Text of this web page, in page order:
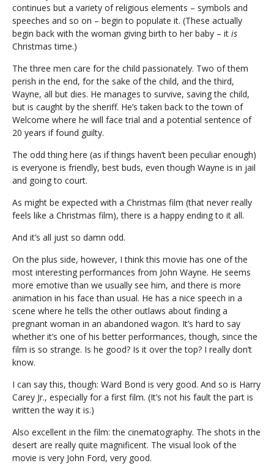
continues but a variety of religious elements – symbols and
speeches and so on – begin to populate it. (These actually
begin back with the woman giving birth to her baby – it is
Christmas time.)
The three men care for the child passionately. Two of them
perish in the end, for the sake of the child, and the third,
Wayne, all but dies. He manages to survive, saving the child,
but is caught by the sheriff. He’s taken back to the town of
Welcome where he will face trial and a potential sentence of
20 years if found guilty.
The odd thing here (as if things haven’t been peculiar enough)
is everyone is friendly, best buds, even though Wayne is in jail
and going to court.
As might be expected with a Christmas film (that never really
feels like a Christmas film), there is a happy ending to it all.
And it’s all just so damn odd.
On the plus side, however, I think this movie has one of the
most interesting performances from John Wayne. He seems
more emotive than we usually see him, and there is more
animation in his face than usual. He has a nice speech in a
scene where he tells the other outlaws about finding a
pregnant woman in an abandoned wagon. It’s hard to say
whether it’s one of his better performances, though, since the
film is so strange. Is he good? Is it over the top? I really don’t
know.
I can say this, though: Ward Bond is very good. And so is Harry
Carey Jr., especially for a first film. (It’s not his fault the part is
written the way it is.)
Also excellent in the film: the cinematography. The shots in the
desert are really quite magnificent. The visual look of the
movie is very John Ford, very good.